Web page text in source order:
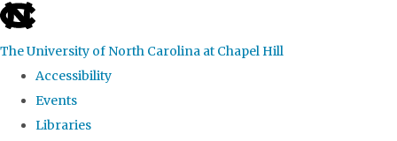
skip
the
The University of North Carolina at Chapel Hill
Accessibility
Events
Libraries